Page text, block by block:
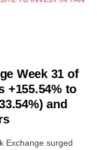
Week 31 of
+155.54% to
and
Exchange surged